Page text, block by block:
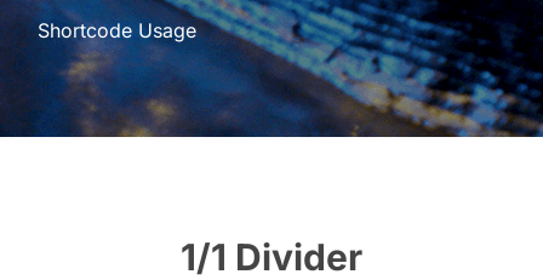
Shortcode Usage
1/1 Divider